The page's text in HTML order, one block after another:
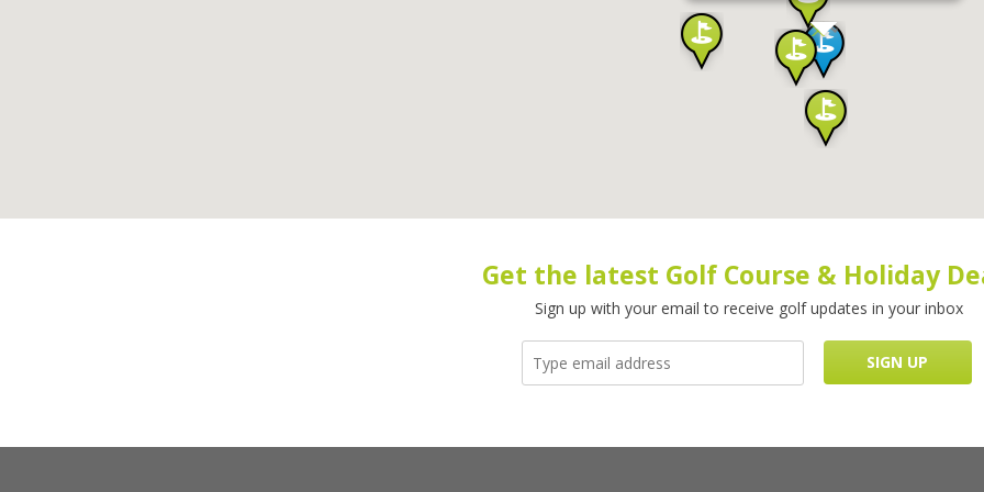
Get the latest Golf Course & Holiday
Sign up with your email to receive golf updates in your inbox